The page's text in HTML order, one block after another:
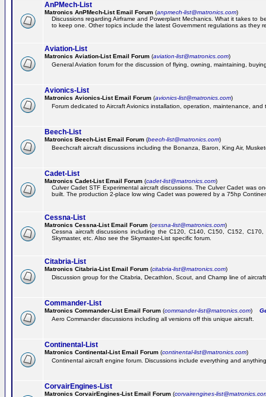
AnPMech-List
Matronics AnPMech-List Email Forum (anpmech-list@matronics.com)
Discussions regarding Airframe and Powerplant Mechanics. What it takes to
to keep one. Other topics include the latest Government regulations as they
Aviation-List
Matronics Aviation-List Email Forum (aviation-list@matronics.com)
General Aviation forum for the discussion of flying, owning, maintaining,
Avionics-List
Matronics Avionics-List Email Forum (avionics-list@matronics.com)
Forum dedicated to Aircraft Avionics installation, operation, maintenance, and
Beech-List
Matronics Beech-List Email Forum (beech-list@matronics.com)
Beechcraft aircraft discussions including the Bonanza, Baron, King Air,
Cadet-List
Matronics Cadet-List Email Forum (cadet-list@matronics.com)
Culver Cadet STF Experimental aircraft discussions. The Culver Cadet was
built. The production 2-place low wing Cadet was powered by a 75hp
Cessna-List
Matronics Cessna-List Email Forum (cessna-list@matronics.com)
Cessna aircraft discussions including the C120, C140, C150, C152,
Skymaster, etc. Also see the Skymaster-List specific forum.
Citabria-List
Matronics Citabria-List Email Forum (citabria-list@matronics.com)
Discussion group for the Citabria, Decathlon, Scout, and Champ line of
Commander-List
Matronics Commander-List Email Forum (commander-list@matronics.com)
Aero Commander discussions including all versions off this unique aircraft.
Continental-List
Matronics Continental-List Email Forum (continental-list@matronics.com)
Continental aircraft engine forum. Discussions include everything and
CorvairEngines-List
Matronics CorvairEngines-List Email Forum (corvairengines-